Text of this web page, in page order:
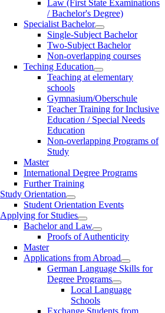
Law (First State Examinations
/ Bachelor's Degree)
Specialist Bachelor
Single-Subject Bachelor
Two-Subject Bachelor
Non-overlapping courses
Teching Education
Teaching at elementary
schools
Gymnasium/Oberschule
Teacher Training for Inclusive
Education / Special Needs
Education
Non-overlapping Programs of
Study
Master
International Degree Programs
Further Training
Study Orientation
Student Orientation Events
Applying for Studies
Bachelor and Law
Proofs of Authenticity
Master
Applications from Abroad
German Language Skills for
Degree Programs
Local Language
Schools
Exchange Students from